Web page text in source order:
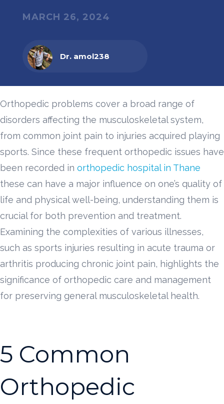
MARCH 26, 2024
Dr. amol238
Orthopedic problems cover a broad range of
disorders affecting the musculoskeletal system,
from common joint pain to injuries acquired playing
sports. Since these frequent orthopedic issues have
been recorded in orthopedic hospital in Thane
these can have a major influence on one’s quality of
life and physical well-being, understanding them is
crucial for both prevention and treatment.
Examining the complexities of various illnesses,
such as sports injuries resulting in acute trauma or
arthritis producing chronic joint pain, highlights the
significance of orthopedic care and management
for preserving general musculoskeletal health.
5 Common
Orthopedic